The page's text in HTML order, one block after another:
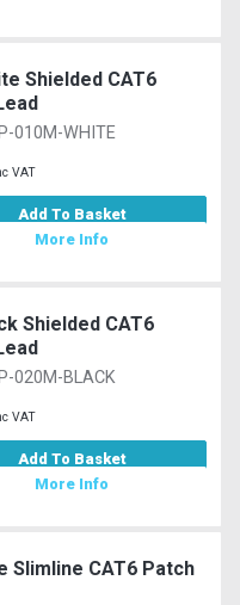
Shielded CAT6
010M-WHITE
VAT
Add To Basket
More Info
Shielded CAT6
020M-BLACK
VAT
Add To Basket
More Info
Slimline CAT6 Patch